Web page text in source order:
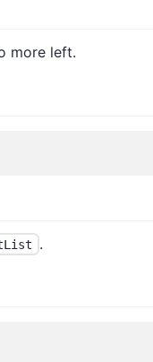
more left.
.